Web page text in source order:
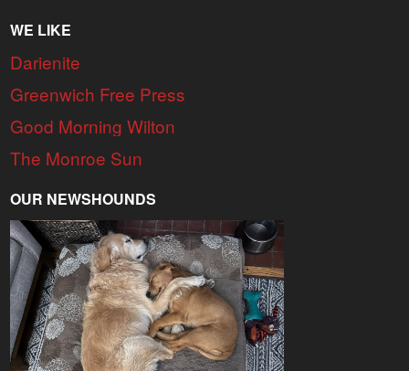
WE LIKE
Darienite
Greenwich Free Press
Good Morning Wilton
The Monroe Sun
OUR NEWSHOUNDS